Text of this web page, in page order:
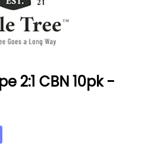
2:1 CBN 10pk -